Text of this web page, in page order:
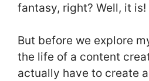
fantasy, right? Well, it is!
But before we explore
the life of a content
actually have to create